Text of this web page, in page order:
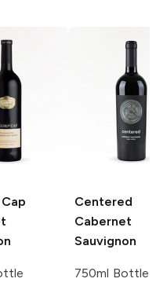
Centered
Cabernet
Sauvignon
750ml Bottle